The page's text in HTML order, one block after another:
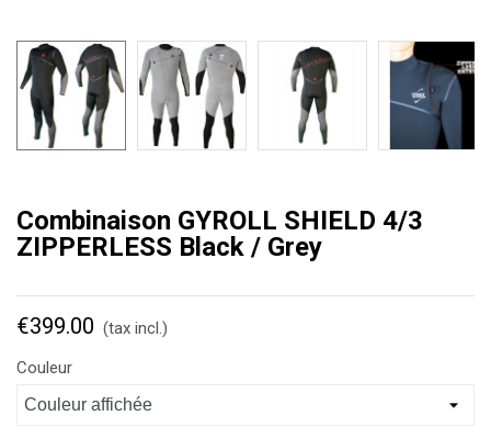
Combinaison GYROLL SHIELD 4/3
ZIPPERLESS Black / Grey
€399.00 (tax incl.)
Couleur